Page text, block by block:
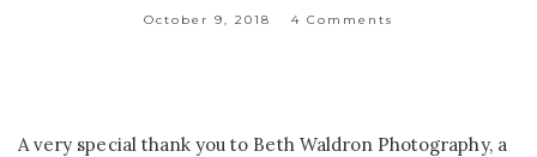
October 9, 2018 4 Comments
A very special thank you to Beth Waldron Photography, a